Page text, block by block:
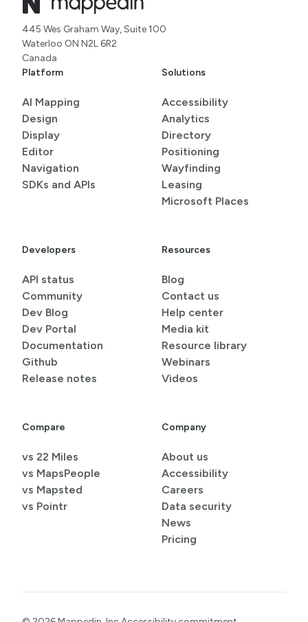
445 Wes Graham Way, Suite 100
Waterloo ON N2L 6R2
Canada
Platform
AI Mapping
Design
Display
Editor
Navigation
SDKs and APIs
Solutions
Accessibility
Analytics
Directory
Positioning
Wayfinding
Leasing
Microsoft Places
Developers
API status
Community
Dev Blog
Dev Portal
Documentation
Github
Release notes
Resources
Blog
Contact us
Help center
Media kit
Resource library
Webinars
Videos
Compare
vs 22 Miles
vs MapsPeople
vs Mapsted
vs Pointr
Company
About us
Accessibility
Careers
Data security
News
Pricing